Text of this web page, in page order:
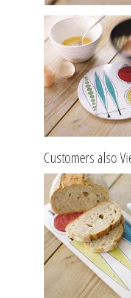
Customers also